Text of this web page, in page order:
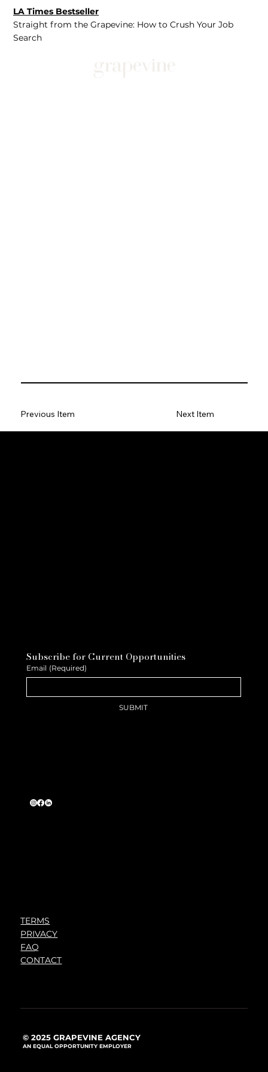
LA Times Bestseller
Straight from the Grapevine: How to Crush Your Job
Search
Previous Item Next Item
Subscribe for Current Opportunities
Email (Required)
SUBMIT
TERMS
PRIVACY
FAQ
CONTACT
© 2025 GRAPEVINE AGENCY
AN EQUAL OPPORTUNITY EMPLOYER